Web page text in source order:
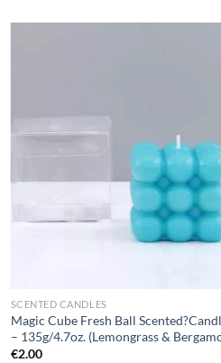
SCENTED CANDLES
Magic Cube Fresh Ball
– 135g/4.7oz. (Lemongrass &
€2.00